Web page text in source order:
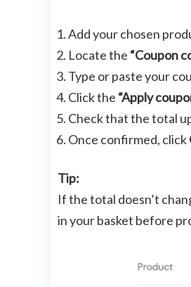
Add your chosen
Locate the “Coupon
Type or paste your
Click the “Apply
Check that the total
Once confirmed, click
Tip:
If the total doesn’t
in your basket before